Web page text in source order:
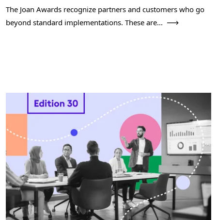
The Joan Awards recognize partners and customers who go
beyond standard implementations. These are...